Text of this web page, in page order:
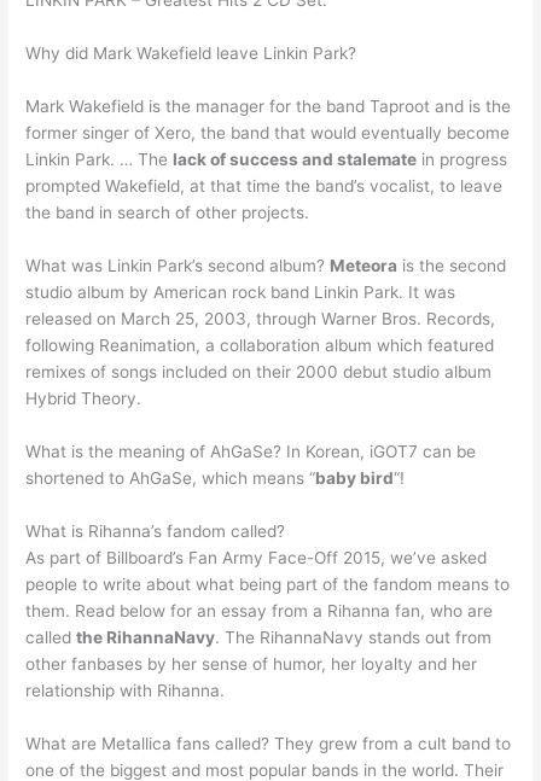
Why did Mark Wakefield leave Linkin Park?
Mark Wakefield is the manager for the band Taproot and is the
former singer of Xero, the band that would eventually become
Linkin Park. … The lack of success and stalemate in progress
prompted Wakefield, at that time the band’s vocalist, to leave
the band in search of other projects.
What was Linkin Park’s second album? Meteora is the second
studio album by American rock band Linkin Park. It was
released on March 25, 2003, through Warner Bros. Records,
following Reanimation, a collaboration album which featured
remixes of songs included on their 2000 debut studio album
Hybrid Theory.
What is the meaning of AhGaSe? In Korean, iGOT7 can be
shortened to AhGaSe, which means “baby bird“!
What is Rihanna’s fandom called?
As part of Billboard’s Fan Army Face-Off 2015, we’ve asked
people to write about what being part of the fandom means to
them. Read below for an essay from a Rihanna fan, who are
calledthe RihannaNavy. The RihannaNavy stands out from
other fanbases by her sense of humor, her loyalty and her
relationship with Rihanna.
What are Metallica fans called? They grew from a cult band to
one of the biggest and most popular bands in the world. Their